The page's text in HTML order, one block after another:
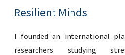
Resilient Minds
I founded an international
researchers studying